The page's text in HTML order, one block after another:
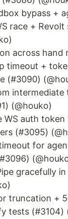
bypass +
race +
across hand
timeout +
(#3090)
intermediate
(@houko)
WS auth
(#3095)
for
gracefully
truncation +
tests (#3104)